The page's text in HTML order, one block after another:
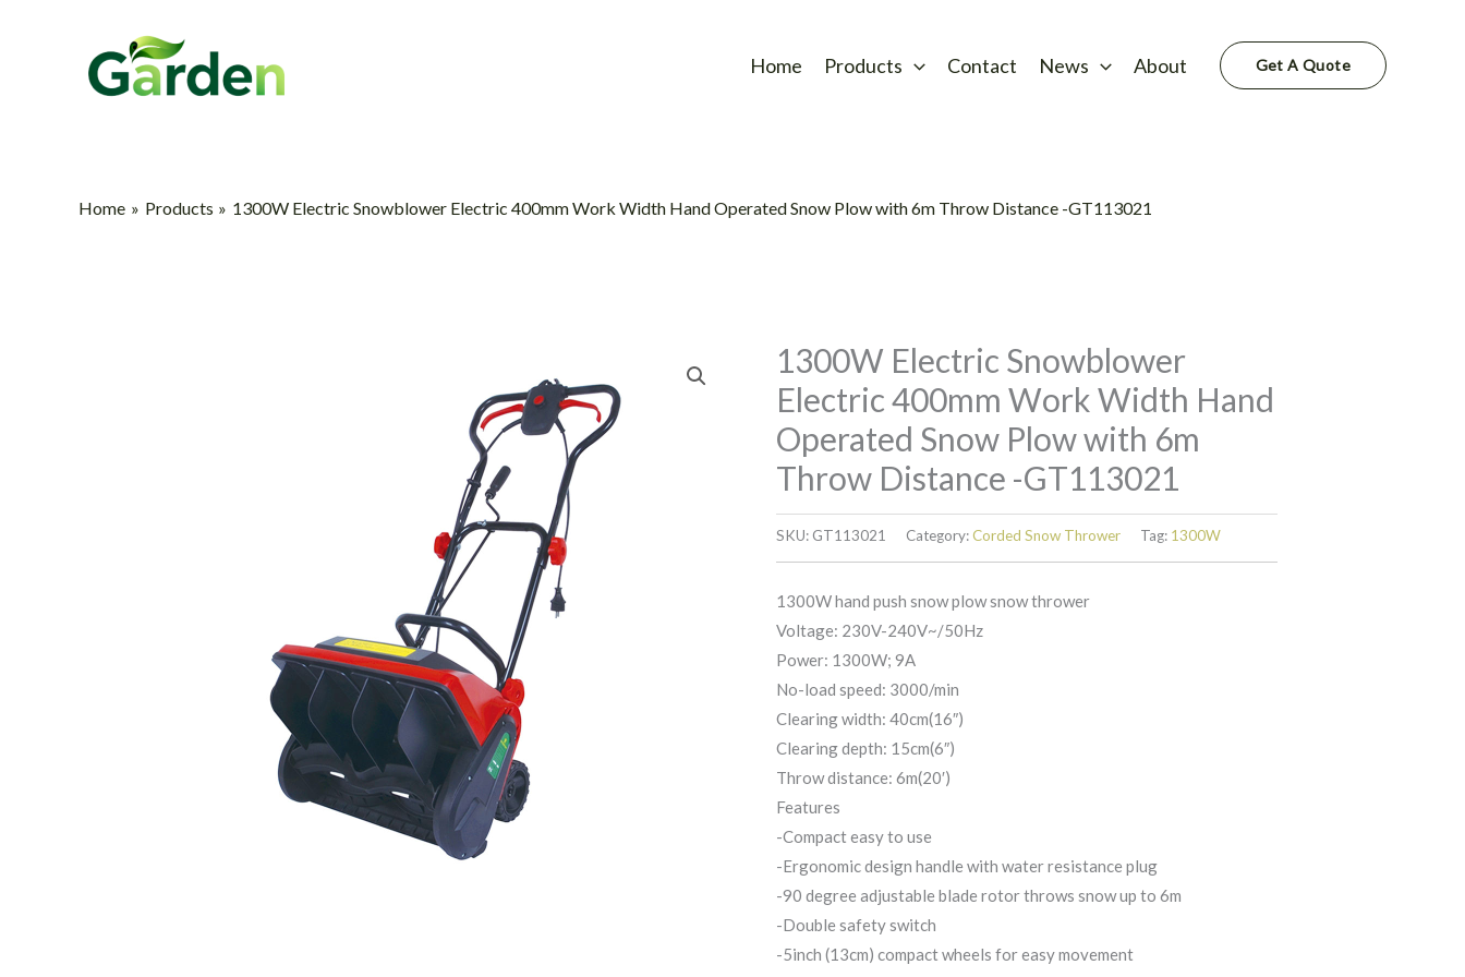
Home Products Contact News About Get A Quote
Home Products 1300W Electric Snowblower Electric 400mm Work Width Hand Operated Snow Plow with 6m Throw Distance -GT113021
1300W Electric Snowblower
Electric 400mm Work Width Hand
Operated Snow Plow with 6m
Throw Distance -GT113021
SKU: GT113021 Category:Corded Snow Thrower Tag: 1300W
1300W hand push snow plow snow thrower
Voltage: 230V-240V~/50Hz
Power: 1300W; 9A
No-load speed: 3000/min
Clearing width: 40cm(16″)
Clearing depth: 15cm(6″)
Throw distance: 6m(20′)
Features
-Compact easy to use
-Ergonomic design handle with water resistance plug
-90 degree adjustable blade rotor throws snow up to 6m
-Double safety switch
-5inch (13cm) compact wheels for easy movement